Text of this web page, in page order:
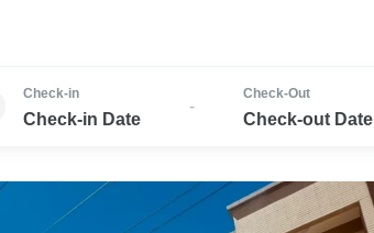
Check-in
Check-in Date
-
Check-Out
Check-out Date